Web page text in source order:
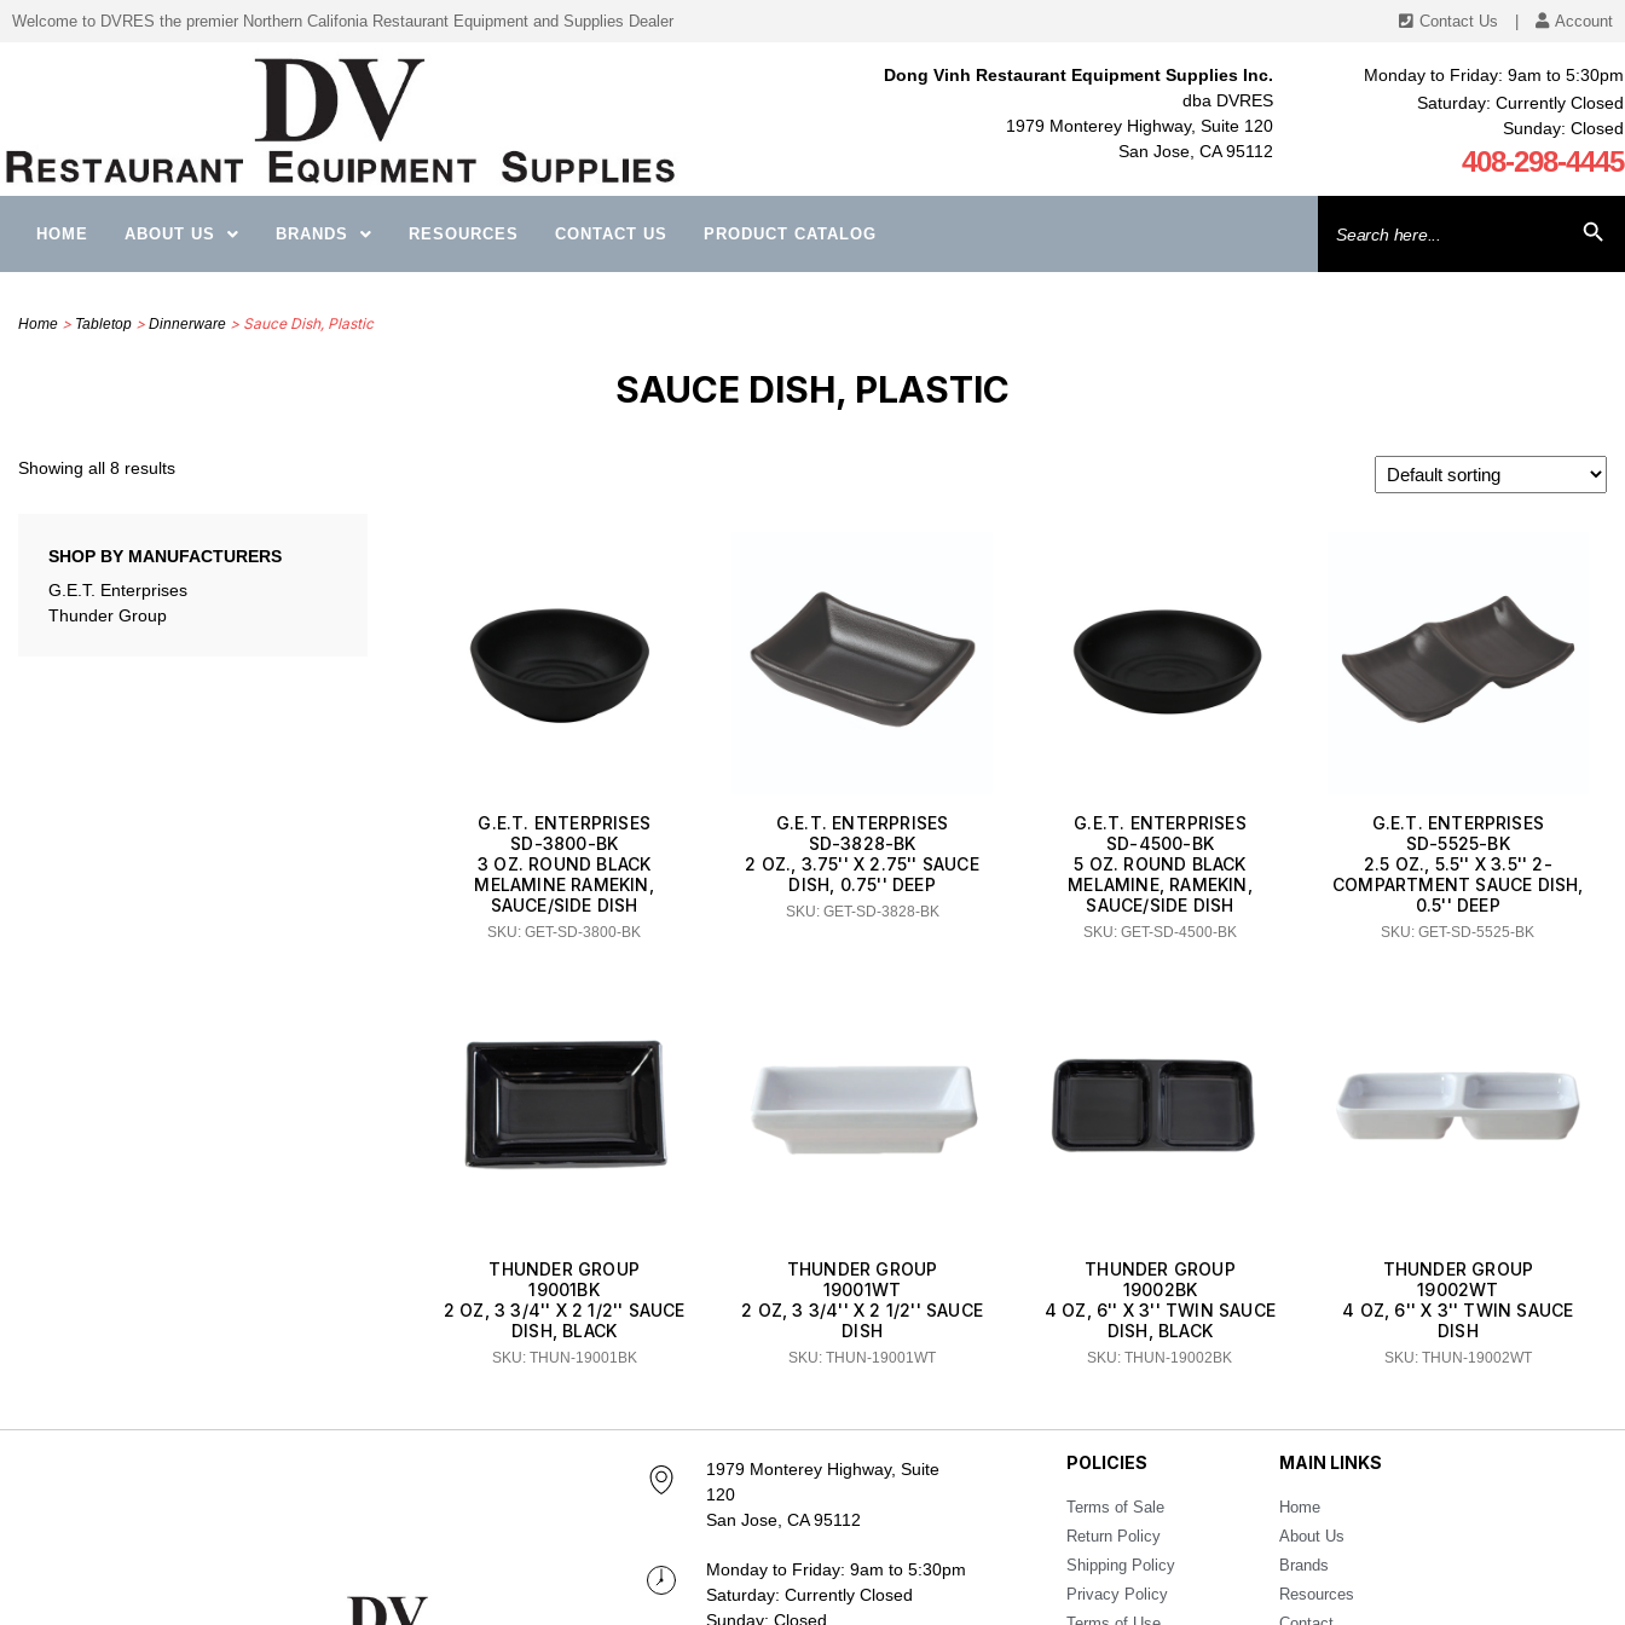
Welcome to DVRES the premier Northern Califonia Restaurant Equipment and Supplies Dealer Contact Us Account
Dong Vinh Restaurant Equipment Supplies Inc.
dba DVRES
1979 Monterey Highway, Suite 120
San Jose, CA 95112
Monday to Friday: 9am to 5:30pm
Saturday: Currently Closed
Sunday: Closed
408-298-4445
HOME ABOUT US BRANDS RESOURCES CONTACT US PRODUCT CATALOG
for:
Home > Tabletop > Dinnerware > Sauce Dish, Plastic
SAUCE DISH, PLASTIC
Showing all 8 results
G.E.T. ENTERPRISES
SD-3800-BK
3 OZ. ROUND BLACK
MELAMINE RAMEKIN,
SAUCE/SIDE DISH
SKU: GET-SD-3800-BK
G.E.T. ENTERPRISES
SD-3828-BK
2 OZ., 3.75'' X 2.75'' SAUCE
DISH, 0.75'' DEEP
SKU: GET-SD-3828-BK
G.E.T. ENTERPRISES
SD-4500-BK
5 OZ. ROUND BLACK
MELAMINE, RAMEKIN,
SAUCE/SIDE DISH
SKU: GET-SD-4500-BK
G.E.T. ENTERPRISES
SD-5525-BK
2.5 OZ., 5.5'' X 3.5'' 2-
COMPARTMENT SAUCE DISH,
0.5'' DEEP
SKU: GET-SD-5525-BK
THUNDER GROUP
19001BK
2 OZ, 3 3/4'' X 2 1/2'' SAUCE
DISH, BLACK
SKU: THUN-19001BK
THUNDER GROUP
19001WT
2 OZ, 3 3/4'' X 2 1/2'' SAUCE
DISH
SKU: THUN-19001WT
THUNDER GROUP
19002BK
4 OZ, 6'' X 3'' TWIN SAUCE
DISH, BLACK
SKU: THUN-19002BK
THUNDER GROUP
19002WT
4 OZ, 6'' X 3'' TWIN SAUCE
DISH
SKU: THUN-19002WT
SHOP BY MANUFACTURERS
G.E.T. Enterprises
Thunder Group
1979 Monterey Highway, Suite
120
San Jose, CA 95112
Monday to Friday: 9am to 5:30pm
Saturday: Currently Closed
Sunday: Closed
POLICIES
Terms of Sale
Return Policy
Shipping Policy
Privacy Policy
MAIN LINKS
Home
About Us
Brands
Resources